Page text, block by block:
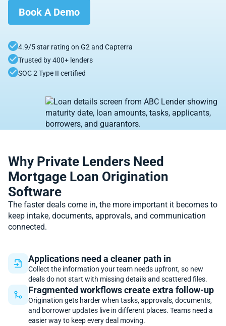
Book A Demo
4.9/5 star rating on G2 and Capterra
Trusted by 400+ lenders
SOC 2 Type II certified
Why Private Lenders Need
Mortgage Loan Origination
Software
The faster deals come in, the more important it becomes to
keep intake, documents, approvals, and communication
connected.
Applications need a cleaner path in
Collect the information your team needs upfront, so new
deals do not start with missing details and scattered files.
Fragmented workflows create extra follow-up
Origination gets harder when tasks, approvals, documents,
and borrower updates live in different places. Teams need a
easier way to keep every deal moving.